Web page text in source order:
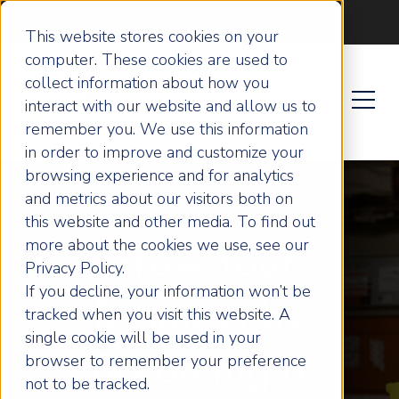
This website stores cookies on your
computer. These cookies are used to
collect information about how you
interact with our website and allow us to
remember you. We use this information
in order to improve and customize your
browsing experience and for analytics
and metrics about our visitors both on
this website and other media. To find out
more about the cookies we use, see our
Privacy Policy.
If you decline, your information won’t be
tracked when you visit this website. A
single cookie will be used in your
browser to remember your preference
not to be tracked.
Grow Your
Business by
Becoming a